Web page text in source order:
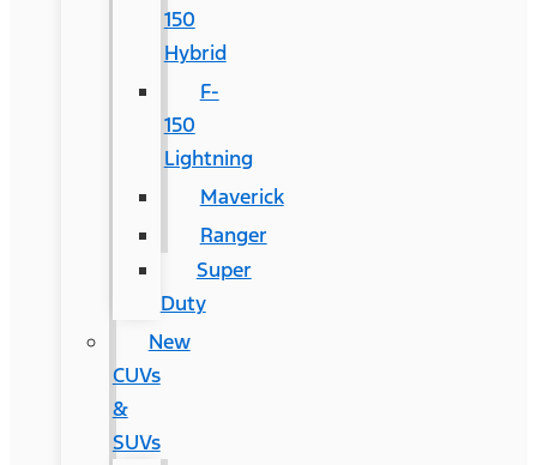
150
Hybrid
F-
150
Lightning
Maverick
Ranger
Super
Duty
New
CUVs
&
SUVs